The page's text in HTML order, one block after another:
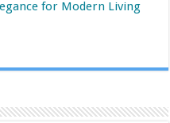
for Modern Living